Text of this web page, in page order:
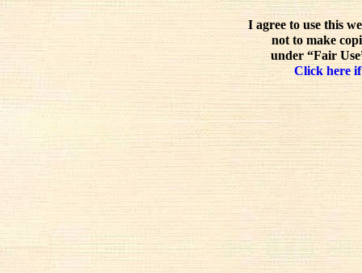
I agree to use this
not to make
under “Fair
Click here if